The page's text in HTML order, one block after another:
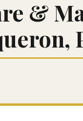
&
get connected to a